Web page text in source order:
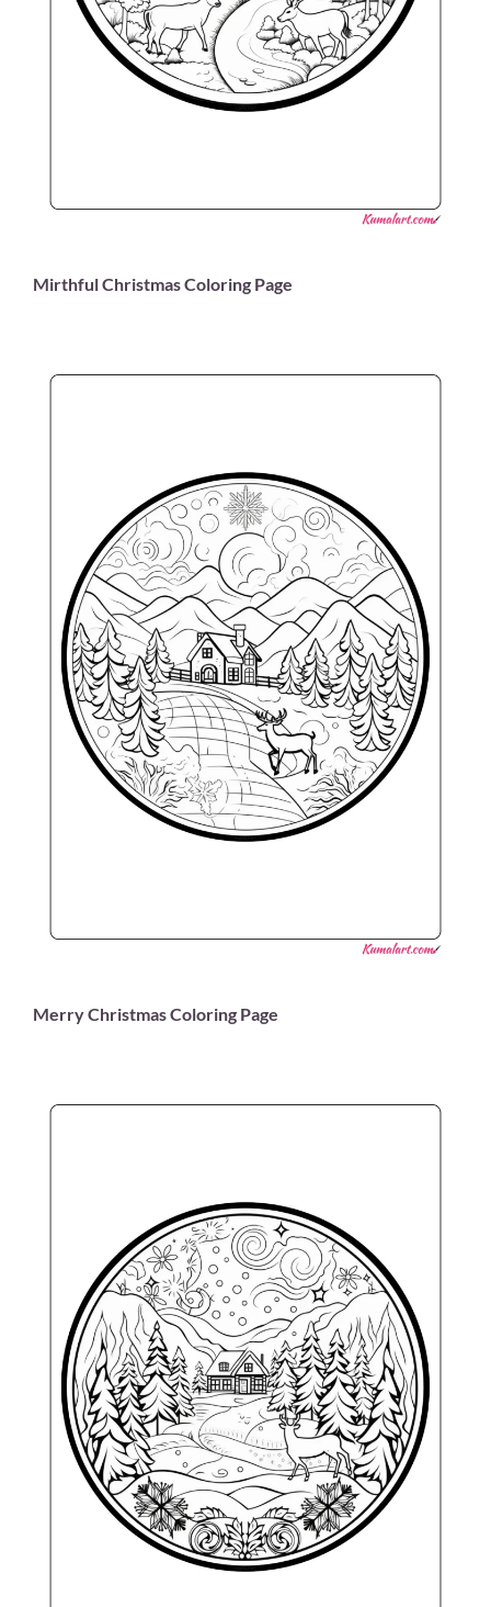
Mirthful Christmas Coloring Page
Merry Christmas Coloring Page